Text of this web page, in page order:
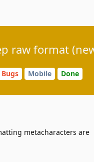
raw format
Bugs Mobile Done
metacharacters are